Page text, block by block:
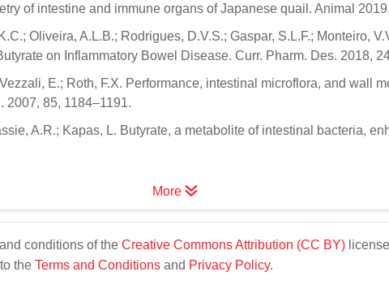
of intestine and immune organs of Japanese quail. Animal
Oliveira, A.L.B.; Rodrigues, D.V.S.; Gaspar, S.L.F.; Monteiro,
on Inflammatory Bowel Disease. Curr. Pharm. Des. 2018,
E.; Roth, F.X. Performance, intestinal microflora, and wall
2007, 85, 1184–1191.
A.R.; Kapas, L. Butyrate, a metabolite of intestinal bacteria,
More
conditions of the Creative Commons Attribution (CC BY)
the Terms and Conditions and Privacy Policy.